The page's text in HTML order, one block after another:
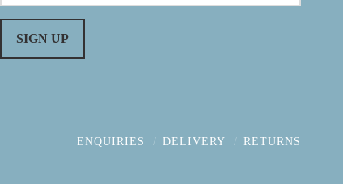
ENQUIRIES DELIVERY RETURNS